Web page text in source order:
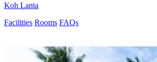
Koh Lanta
Facilities Rooms FAQs